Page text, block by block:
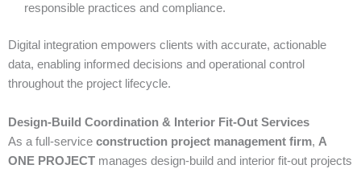
responsible practices and compliance.
Digital integration empowers clients with accurate, actionable
data, enabling informed decisions and operational control
throughout the project lifecycle.
Design-Build Coordination & Interior Fit-Out Services
As a full-service construction project management firm, A
ONE PROJECT manages design-build and interior fit-out projects